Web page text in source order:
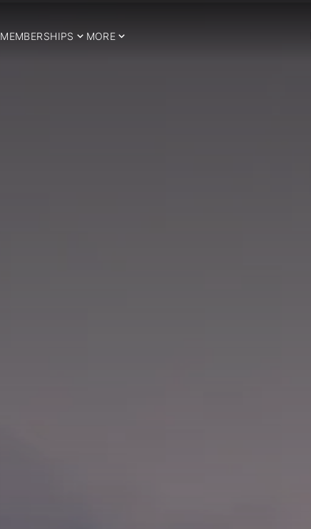
MEMBERSHIPS MORE